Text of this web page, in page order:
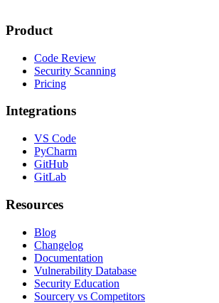
Product
Code Review
Security Scanning
Pricing
Integrations
VS Code
PyCharm
GitHub
GitLab
Resources
Blog
Changelog
Documentation
Vulnerability Database
Security Education
Sourcery vs Competitors